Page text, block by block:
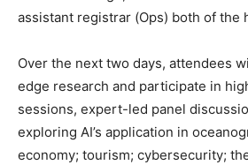
assistant registrar (Ops) both of the
Over the next two days, attendees
edge research and participate in
sessions, expert-led panel
exploring AI’s application in
economy; tourism; cybersecurity;